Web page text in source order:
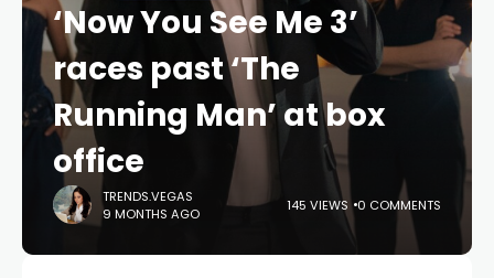
‘Now You See Me 3’
races past ‘The
Running Man’ at box
office
TRENDS.VEGAS
9 MONTHS AGO
145 VIEWS 0 COMMENTS